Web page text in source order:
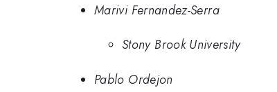
Marivi Fernandez-Serra
Stony Brook University
Pablo Ordejon